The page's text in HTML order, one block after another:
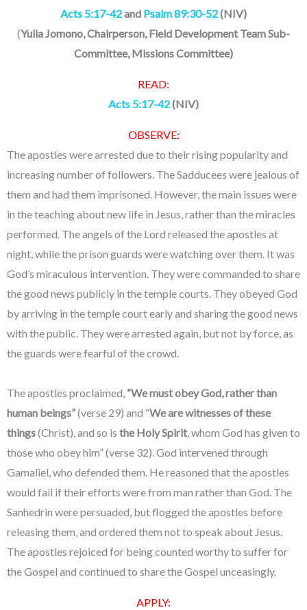
Acts 5:17-42and Psalm 89:30-52(NIV)
(Yulia Jomono, Chairperson, Field Development Team Sub-
Committee, Missions Committee)
READ:
Acts 5:17-42(NIV)
OBSERVE:
The apostles were arrested due to their rising popularity and
increasing number of followers. The Sadducees were jealous of
them and had them imprisoned. However, the main issues were
in the teaching about new life in Jesus, rather than the miracles
performed. The angels of the Lord released the apostles at
night, while the prison guards were watching over them. It was
God’s miraculous intervention. They were commanded to share
the good news publicly in the temple courts. They obeyed God
by arriving in the temple court early and sharing the good news
with the public. They were arrested again, but not by force, as
the guards were fearful of the crowd.
The apostles proclaimed, “We must obey God, rather than
human beings”(verse 29) and “We are witnesses of these
things(Christ), and so is the Holy Spirit, whom God has given to
those who obey him” (verse 32). God intervened through
Gamaliel, who defended them. He reasoned that the apostles
would fail if their efforts were from man rather than God. The
Sanhedrin were persuaded, but flogged the apostles before
releasing them, and ordered them not to speak about Jesus.
The apostles rejoiced for being counted worthy to suffer for
the Gospel and continued to share the Gospel unceasingly.
APPLY: